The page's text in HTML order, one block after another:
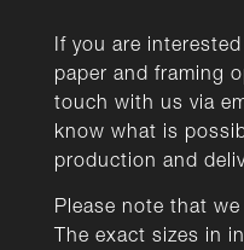
If you are
paper and framing
touch with us via
know what is
production and
Please note that
The exact sizes in